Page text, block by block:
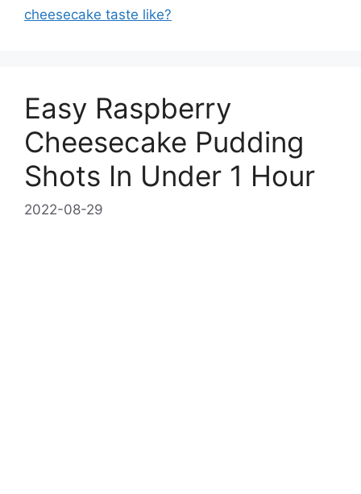
cheesecake taste like?
Easy Raspberry
Cheesecake Pudding
Shots In Under 1 Hour
2022-08-29